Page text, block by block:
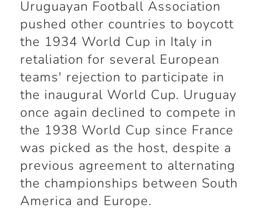
Uruguayan Football Association
pushed other countries to boycott
the 1934 World Cup in Italy in
retaliation for several European
teams' rejection to participate in
the inaugural World Cup. Uruguay
once again declined to compete in
the 1938 World Cup since France
was picked as the host, despite a
previous agreement to alternating
the championships between South
America and Europe.